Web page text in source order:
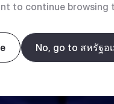
to continue browsing
No, go to สหรัฐอ